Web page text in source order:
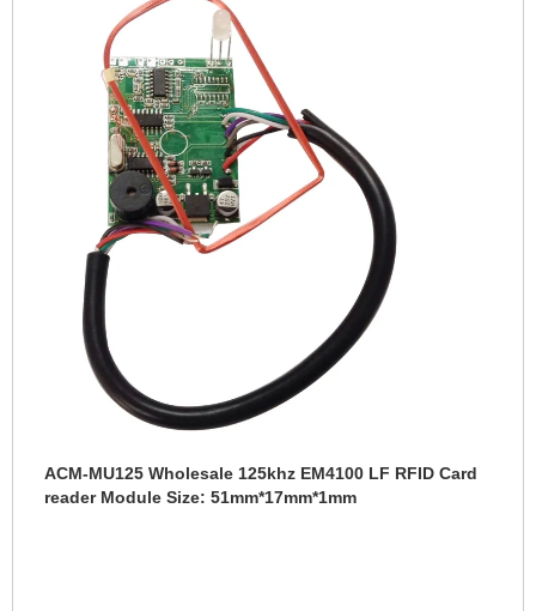
ACM-MU125 Wholesale 125khz EM4100 LF RFID Card
reader Module Size: 51mm*17mm*1mm